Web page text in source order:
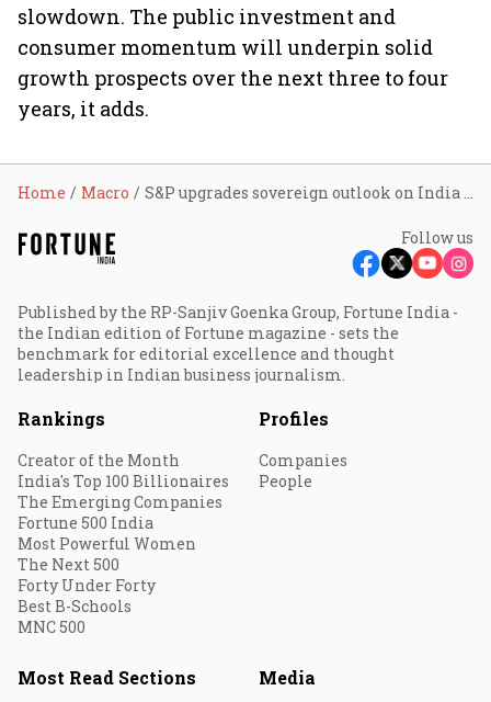
slowdown. The public investment and
consumer momentum will underpin solid
growth prospects over the next three to four
years, it adds.
Home Macro S&P upgrades sovereign outlook on India to ‘positive’
Follow us
Published by the RP-Sanjiv Goenka Group, Fortune India -
the Indian edition of Fortune magazine - sets the
benchmark for editorial excellence and thought
leadership in Indian business journalism.
Rankings
Creator of the Month
India's Top 100 Billionaires
The Emerging Companies
Fortune 500 India
Most Powerful Women
The Next 500
Forty Under Forty
Best B-Schools
MNC 500
Profiles
Companies
People
Most Read Sections Media